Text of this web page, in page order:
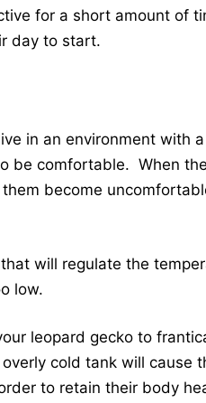
for a short amount of
day to start.
in an environment with
be comfortable. When
become
will regulate the
low.
leopard gecko to
cold tank will cause
to retain their body